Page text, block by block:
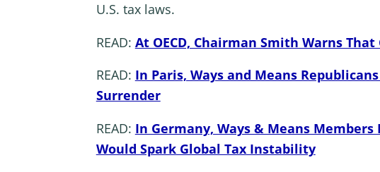
U.S. tax laws.
READ: At OECD, Chairman Smith Warns
READ: In Paris, Ways and Means
Surrender
READ: In Germany, Ways & Means Members
Would Spark Global Tax Instability